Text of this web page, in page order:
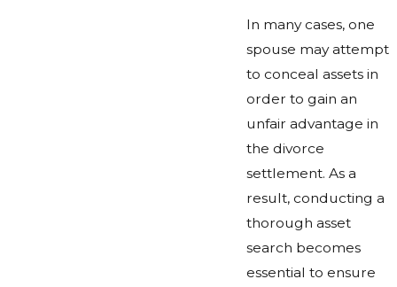
In many cases, one
spouse may attempt
to conceal assets in
order to gain an
unfair advantage in
the divorce
settlement. As a
result, conducting a
thorough asset
search becomes
essential to ensure